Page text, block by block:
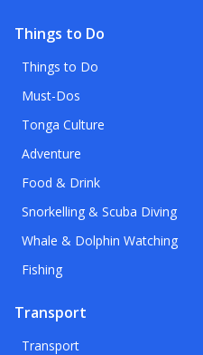
Things to Do
Things to Do
Must-Dos
Tonga Culture
Adventure
Food & Drink
Snorkelling & Scuba Diving
Whale & Dolphin Watching
Fishing
Transport
Transport